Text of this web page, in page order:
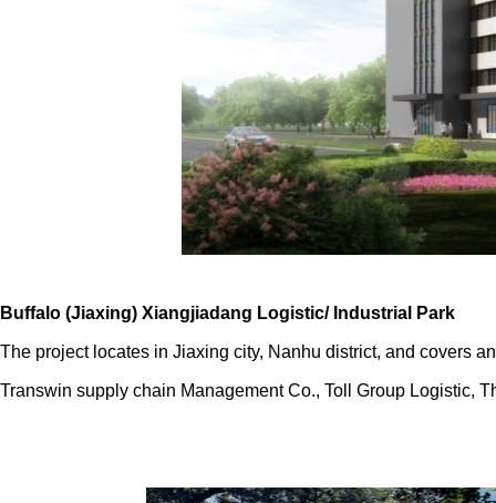
Buffalo (Jiaxing) Xiangjiadang Logistic/ Industrial Park
The project locates in Jiaxing city, Nanhu district, and covers
Transwin supply chain Management Co., Toll Group Logistic,